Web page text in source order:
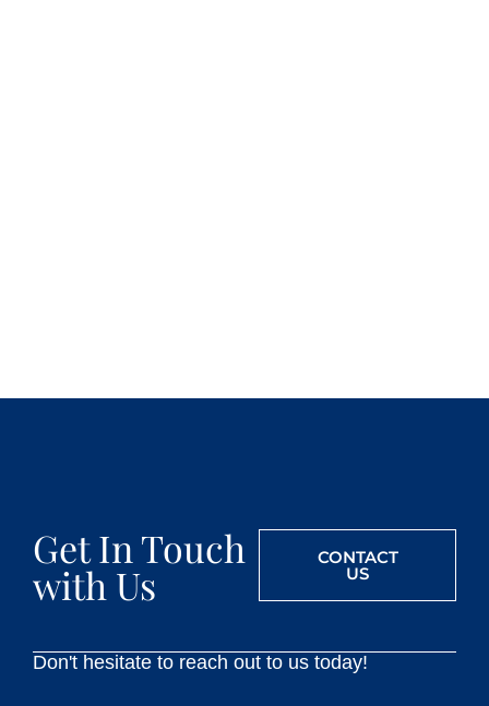
Get In Touch
with Us
CONTACT
US
Don't hesitate to reach out to us today!